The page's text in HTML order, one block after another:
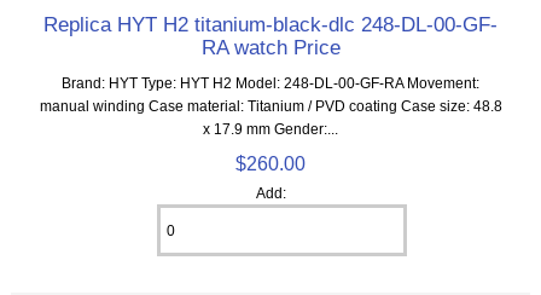
Replica HYT H2 titanium-black-dlc 248-DL-00-GF-
RA watch Price
Brand: HYT Type: HYT H2 Model: 248-DL-00-GF-RA Movement:
manual winding Case material: Titanium / PVD coating Case size: 48.8
x 17.9 mm Gender:...
$260.00
Add: